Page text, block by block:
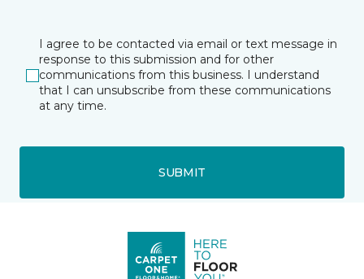
I agree to be contacted via email or text message in
response to this submission and for other
communications from this business. I understand
that I can unsubscribe from these communications
at any time.
SUBMIT